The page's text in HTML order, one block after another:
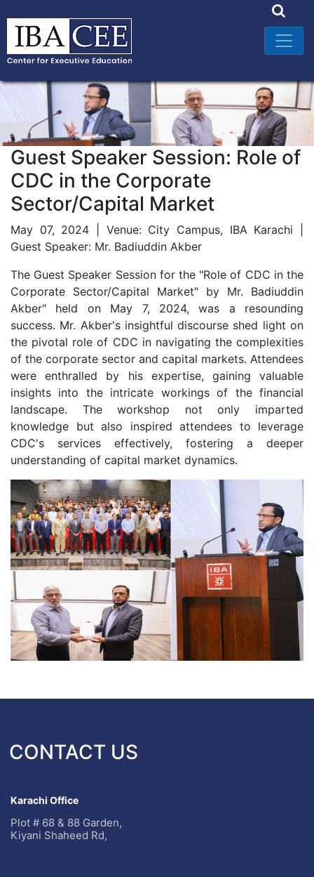
Guest Speaker Session: Role of
CDC in the Corporate
Sector/Capital Market
May 07, 2024 | Venue: City Campus, IBA Karachi |
Guest Speaker: Mr. Badiuddin Akber
The Guest Speaker Session for the "Role of CDC in the
Corporate Sector/Capital Market" by Mr. Badiuddin
Akber" held on May 7, 2024, was a resounding
success. Mr. Akber's insightful discourse shed light on
the pivotal role of CDC in navigating the complexities
of the corporate sector and capital markets. Attendees
were enthralled by his expertise, gaining valuable
insights into the intricate workings of the financial
landscape. The workshop not only imparted
knowledge but also inspired attendees to leverage
CDC's services effectively, fostering a deeper
understanding of capital market dynamics.
CONTACT US
Karachi Office
Plot # 68 & 88 Garden,
Kiyani Shaheed Rd,